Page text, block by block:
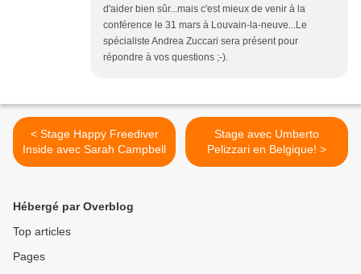
d'aider bien sûr...mais c'est mieux de venir à la
conférence le 31 mars à Louvain-la-neuve...Le
spécialiste Andrea Zuccari sera présent pour
répondre à vos questions ;-).
< Stage Happy Freediver
Inside avec Sarah Campbell
Stage avec Umberto
Pelizzari en Belgique! >
Hébergé par Overblog
Top articles
Pages